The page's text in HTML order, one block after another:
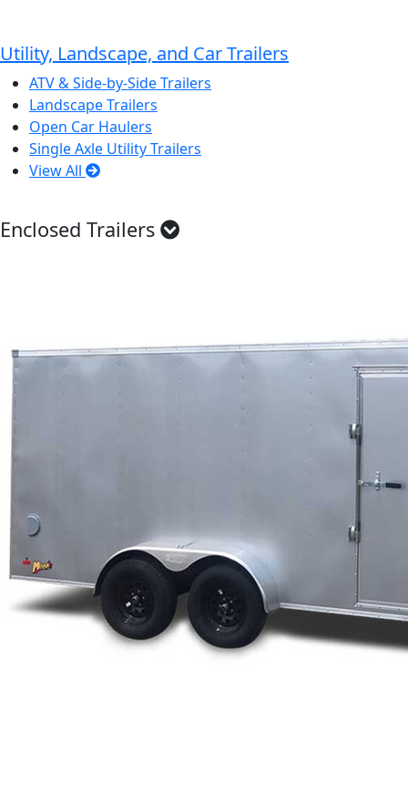
Utility, Landscape, and Car Trailers
ATV & Side-by-Side Trailers
Landscape Trailers
Open Car Haulers
Single Axle Utility Trailers
View All
Enclosed Trailers